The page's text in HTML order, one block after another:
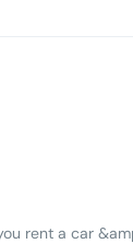
rent a car